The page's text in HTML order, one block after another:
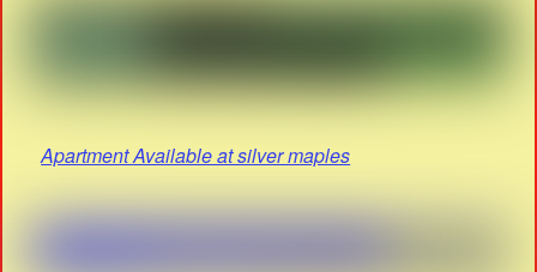
Apartment Available at silver maples